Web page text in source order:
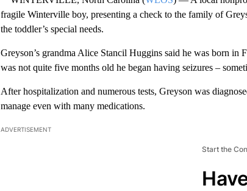
fragile Winterville boy, presenting a check to the family of
the toddler’s special needs.
Greyson’s grandma Alice Stancil Huggins said he was born in
was not quite five months old he began having seizures –
After hospitalization and numerous tests, Greyson was
manage even with many medications.
ADVERTISEMENT
Start the